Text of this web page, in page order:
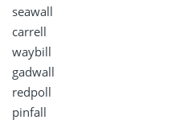
seawall
carrell
waybill
gadwall
redpoll
pinfall